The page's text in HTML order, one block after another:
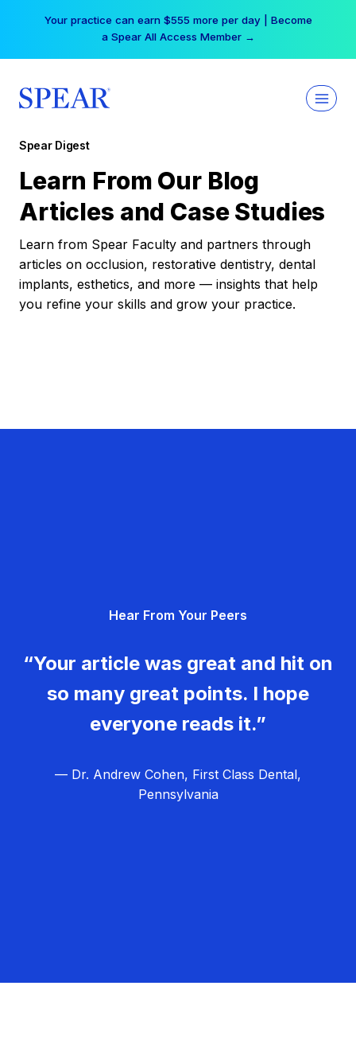
Your practice can earn $555 more per day | Become
a Spear All Access Member →
Spear Digest
Learn From Our Blog
Articles and Case Studies
Learn from Spear Faculty and partners through
articles on occlusion, restorative dentistry, dental
implants, esthetics, and more — insights that help
you refine your skills and grow your practice.
Hear From Your Peers
“Your article was great and hit on
so many great points. I hope
everyone reads it.”
— Dr. Andrew Cohen, First Class Dental,
Pennsylvania